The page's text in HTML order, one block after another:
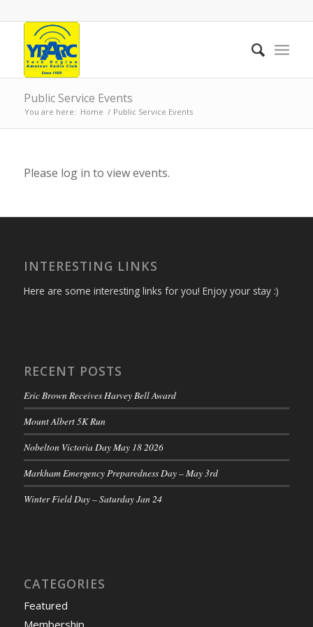
Public Service Events
You are here: Home / Public Service Events
Please log in to view events.
INTERESTING LINKS
Here are some interesting links for you! Enjoy your stay :)
RECENT POSTS
Eric Brown Receives Harvey Bell Award
Mount Albert 5K Run
Nobelton Victoria Day May 18 2026
Markham Emergency Preparedness Day – May 3rd
Winter Field Day – Saturday Jan 24
CATEGORIES
Featured
Membership